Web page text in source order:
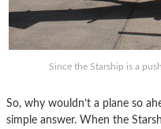
Since the Starship is a
So, why wouldn’t a plane so
simple answer. When the